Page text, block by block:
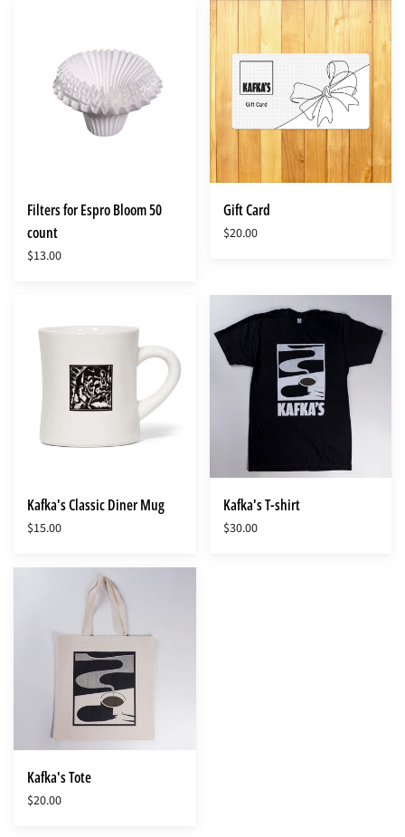
Filters for Espro Bloom 50
count
$13.00
Gift
Card
Gift Card
$20.00
Classic
Kafka's Classic Diner Mug
$15.00
T-
shirt
Kafka's T-shirt
$30.00
Kafka's Tote
$20.00